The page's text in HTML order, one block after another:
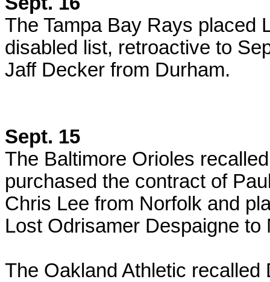
The Tampa Bay Rays placed
disabled list, retroactive to
Jaff Decker from Durham.
Sept. 15
The Baltimore Orioles
purchased the contract of
Chris Lee from Norfolk and
Lost Odrisamer Despaigne
The Oakland Athletic